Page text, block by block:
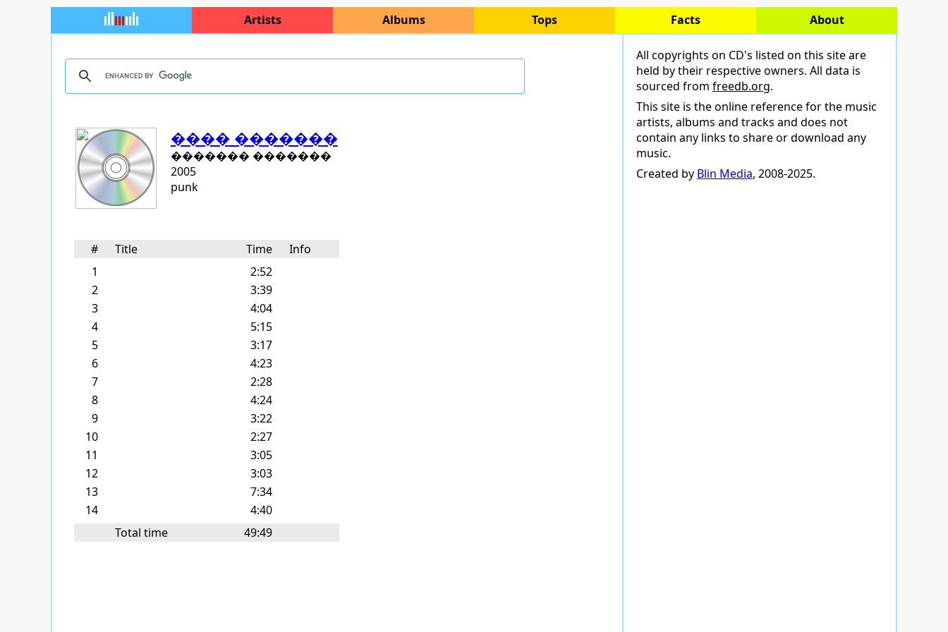
Artists Albums Tops Facts About
���� �������
������� �������
2005
punk
# Title Time
Info
1
2:52
2
3:39
3
4:04
4
5:15
5
3:17
6
4:23
7
2:28
8
4:24
9
3:22
10
2:27
11
3:05
12
3:03
13
7:34
14
4:40
Total time
49:49
All copyrights on CD's listed on this site are
held by their respective owners. All data is
sourced from freedb.org.
This site is the online reference for the music
artists, albums and tracks and does not
contain any links to share or download any
music.
Created by Blin Media, 2008-2025.